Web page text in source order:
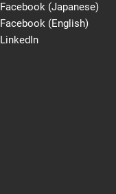
Facebook (Japanese)
Facebook (English)
LinkedIn